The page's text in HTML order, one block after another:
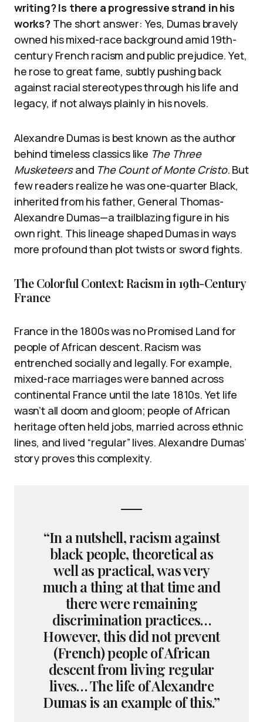
writing? Is there a progressive strand in his
works?The short answer: Yes, Dumas bravely
owned his mixed-race background amid 19th-
century French racism and public prejudice. Yet,
he rose to great fame, subtly pushing back
against racial stereotypes through his life and
legacy, if not always plainly in his novels.
Alexandre Dumas is best known as the author
behind timeless classics like The Three
Musketeersand The Count of Monte Cristo. But
few readers realize he was one-quarter Black,
inherited from his father, General Thomas-
Alexandre Dumas—a trailblazing figure in his
own right. This lineage shaped Dumas in ways
more profound than plot twists or sword fights.
The Colorful Context: Racism in 19th-Century
France
France in the 1800s was no Promised Land for
people of African descent. Racism was
entrenched socially and legally. For example,
mixed-race marriages were banned across
continental France until the late 1810s. Yet life
wasn’t all doom and gloom; people of African
heritage often held jobs, married across ethnic
lines, and lived “regular” lives. Alexandre Dumas’
story proves this complexity.
“In a nutshell, racism against
black people, theoretical as
well as practical, was very
much a thing at that time and
there were remaining
discrimination practices…
However, this did not prevent
(French) people of African
descent from living regular
lives… The life of Alexandre
Dumas is an example of this.”